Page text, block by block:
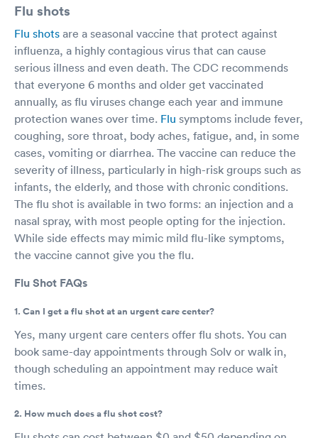
Flu shots
Flu shots are a seasonal vaccine that protect against
influenza, a highly contagious virus that can cause
serious illness and even death. The CDC recommends
that everyone 6 months and older get vaccinated
annually, as flu viruses change each year and immune
protection wanes over time. Flu symptoms include fever,
coughing, sore throat, body aches, fatigue, and, in some
cases, vomiting or diarrhea. The vaccine can reduce the
severity of illness, particularly in high-risk groups such as
infants, the elderly, and those with chronic conditions.
The flu shot is available in two forms: an injection and a
nasal spray, with most people opting for the injection.
While side effects may mimic mild flu-like symptoms,
the vaccine cannot give you the flu.
Flu Shot FAQs
1. Can I get a flu shot at an urgent care center?
Yes, many urgent care centers offer flu shots. You can
book same-day appointments through Solv or walk in,
though scheduling an appointment may reduce wait
times.
2. How much does a flu shot cost?